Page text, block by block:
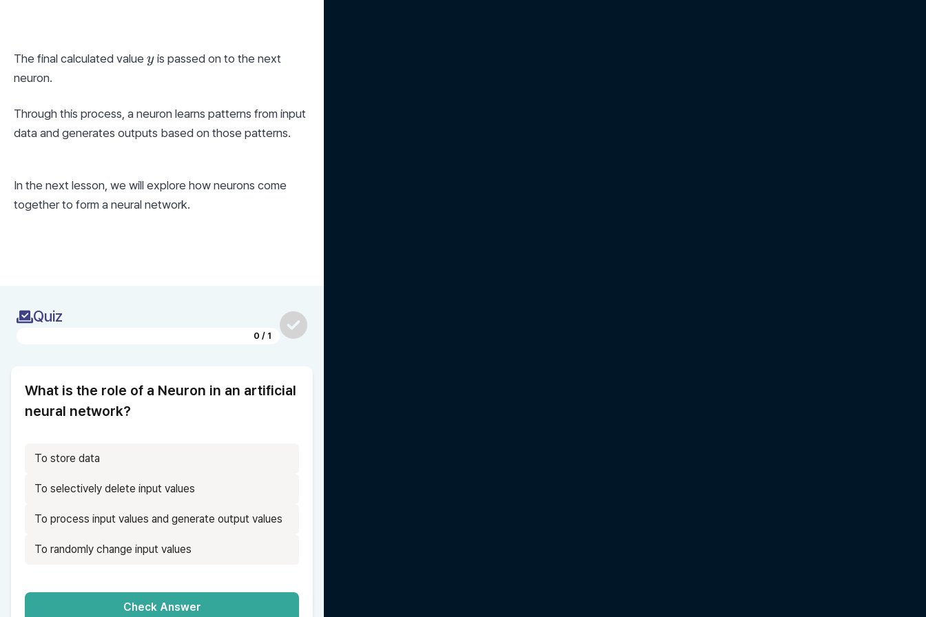
The final calculated value y
y is passed on to the next
neuron.
Through this process, a neuron learns patterns from input
data and generates outputs based on those patterns.
In the next lesson, we will explore how neurons come
together to form a neural network.
Quiz
0 / 1
What is the role of a Neuron in an artificial
neural network?
To store data
To selectively delete input values
To process input values and generate output values
To randomly change input values
Check Answer